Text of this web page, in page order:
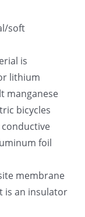
soft
is
lithium
manganese
bicycles
foil
membrane
is an insulator